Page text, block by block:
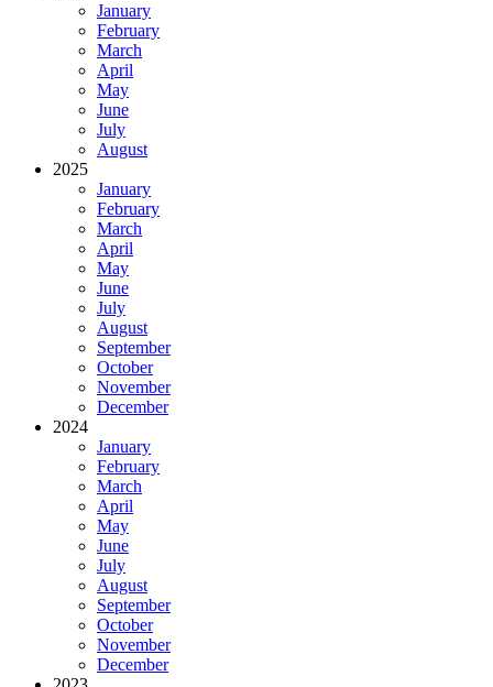
January
February
March
April
May
June
July
August
2025
January
February
March
April
May
June
July
August
September
October
November
December
2024
January
February
March
April
May
June
July
August
September
October
November
December